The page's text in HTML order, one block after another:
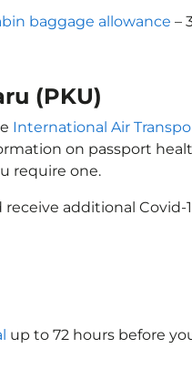
baggage allowance –
(PKU)
International Air
on passport
require one.
receive additional Covid-
up to 72 hours before